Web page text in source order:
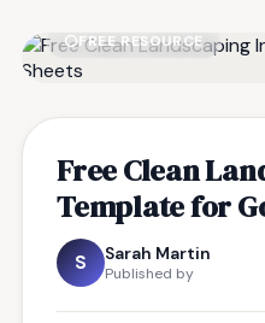
FREE RESOURCE
Free Clean
Template for
S Sarah Martin
Published by